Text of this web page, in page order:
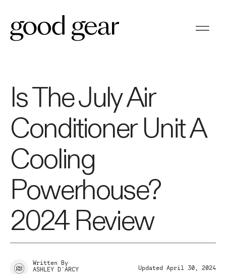
Is The July Air
Conditioner Unit A
Cooling
Powerhouse?
2024 Review
Written By
ASHLEY D'ARCY
Updated April 30, 2024